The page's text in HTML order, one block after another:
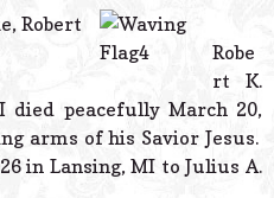
Powered
Robe
rt K.
died peacefully March 20,
arms of his Savior Jesus.
in Lansing, MI to Julius A.